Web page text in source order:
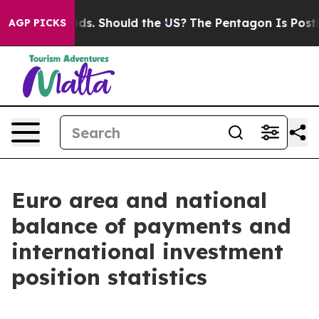
AGP PICKSthe US? The Pentagon Is Posting Cryptic
Euro area and national
balance of payments and
international investment
position statistics